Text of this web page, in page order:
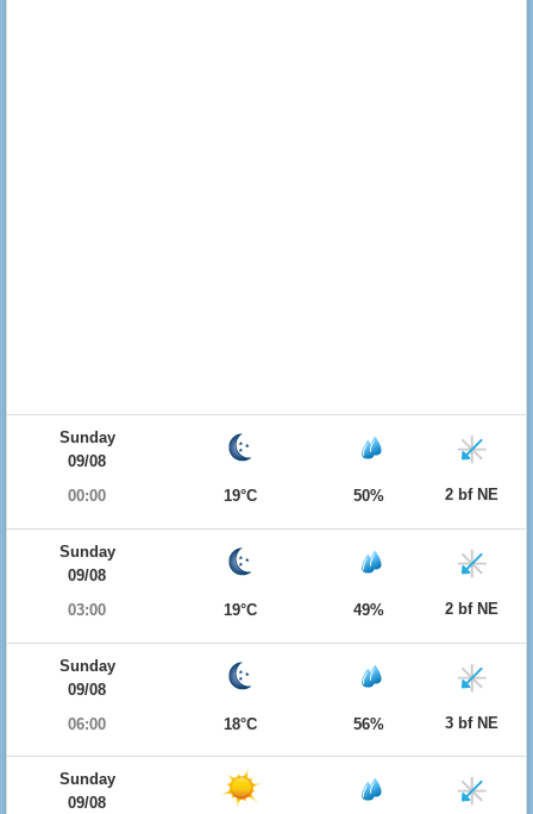
Sunday
09/08
00:00
19°C 50% 2 bf NE
Sunday
09/08
03:00
19°C 49% 2 bf NE
Sunday
09/08
06:00
18°C 56% 3 bf NE
Sunday
09/08